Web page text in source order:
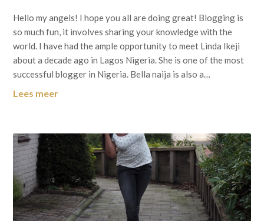
Hello my angels! I hope you all are doing great! Blogging is
so much fun, it involves sharing your knowledge with the
world. I have had the ample opportunity to meet Linda Ikeji
about a decade ago in Lagos Nigeria. She is one of the most
successful blogger in Nigeria. Bella naija is also a…
Lees meer